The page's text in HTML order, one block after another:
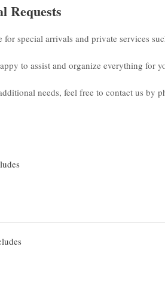
Requests
for special arrivals and private services
to assist and organize everything for
needs, feel free to contact us by